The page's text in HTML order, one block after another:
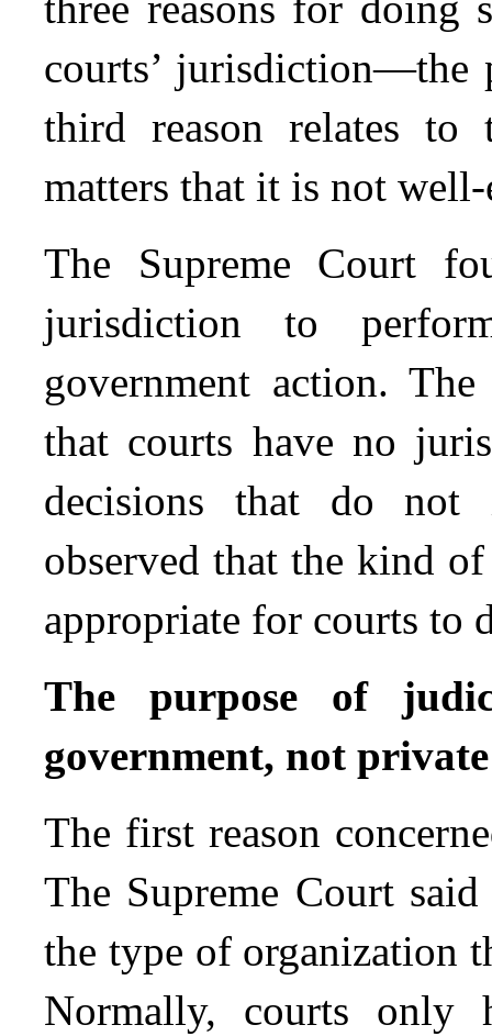
courts’ jurisdiction—the
third reason relates to
matters that it is not
The Supreme Court
jurisdiction to
government action.
that courts have no
decisions that do
observed that the kind
appropriate for courts to
The purpose of
government, not
The first reason
The Supreme Court
the type of organization
Normally, courts only